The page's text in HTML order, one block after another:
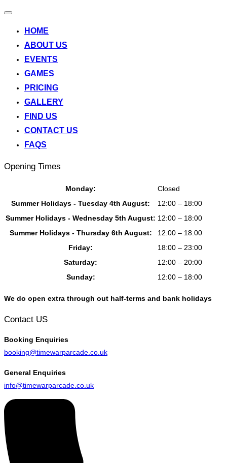
Toggle
HOME
ABOUT US
EVENTS
GAMES
PRICING
GALLERY
FIND US
CONTACT US
FAQS
Opening Times
Monday:
Closed
Summer Holidays - Tuesday 4th August:
12:00 – 18:00
Summer Holidays - Wednesday 5th August: 12:00 – 18:00
Summer Holidays - Thursday 6th August:
12:00 – 18:00
Friday:
18:00 – 23:00
Saturday:
12:00 – 20:00
Sunday:
12:00 – 18:00
We do open extra through out half-terms and bank holidays
Contact US
Booking Enquiries
booking@timewarparcade.co.uk
General Enquiries
info@timewarparcade.co.uk